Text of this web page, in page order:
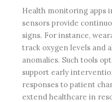
Health monitoring apps
sensors provide
signs. For instance,
track oxygen levels and
anomalies. Such tools
support early
responses to patient
extend healthcare in